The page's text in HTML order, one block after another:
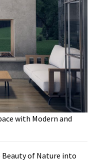
with Modern and
Beauty of Nature into